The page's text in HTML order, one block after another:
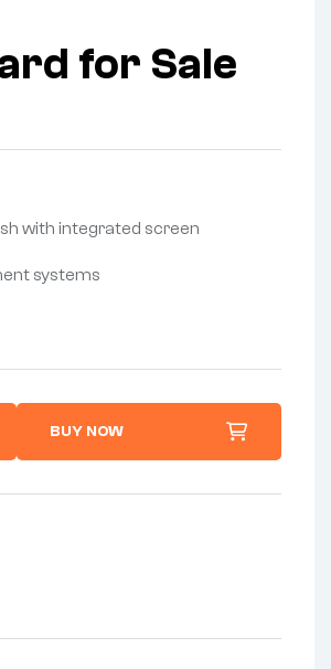
for Sale
with integrated screen
systems
BUY NOW